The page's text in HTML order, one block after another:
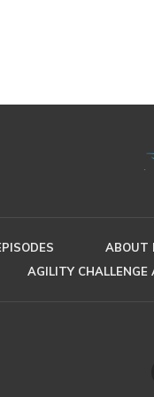
ABOUT
AGILITY CHALLENGE